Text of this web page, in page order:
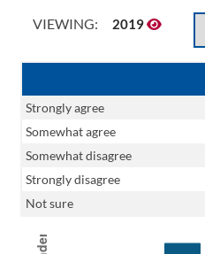
VIEWING: 2019
Strongly agree
Somewhat agree
Somewhat disagree
Strongly disagree
Not sure